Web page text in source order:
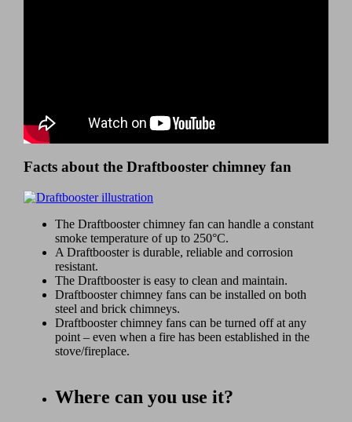
Facts about the Draftbooster chimney fan
The Draftbooster chimney fan can handle a constant
smoke temperature of up to 250°C.
A Draftbooster is durable, reliable and corrosion
resistant.
The Draftbooster is easy to clean and maintain.
Draftbooster chimney fans can be installed on both
steel and brick chimneys.
Draftbooster chimney fans can be turned off at any
point – even when a fire has been established in the
stove/fireplace.
Where can you use it?